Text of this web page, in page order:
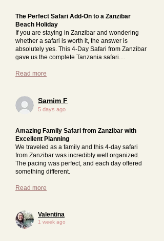
The Perfect Safari Add-On to a Zanzibar
Beach Holiday
If you are staying in Zanzibar and wondering
whether a safari is worth it, the answer is
absolutely yes. This 4-Day Safari from Zanzibar
gave us the complete Tanzania safari....
Read more
Samim F
5 days ago
Amazing Family Safari from Zanzibar with
Excellent Planning
We traveled as a family and this 4-day safari
from Zanzibar was incredibly well organized.
The pacing was perfect, and each day offered
something different.
Read more
Valentina
1 week ago